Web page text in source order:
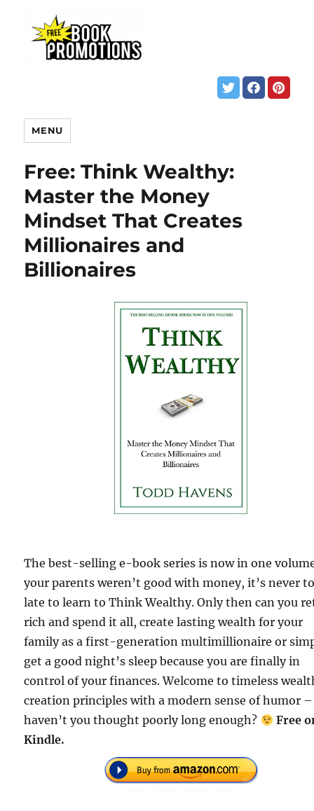
MENU
Free: Think Wealthy:
Master the Money
Mindset That Creates
Millionaires and
Billionaires
The best-selling e-book series is now in one
your parents weren’t good with money, it’s never
late to learn to Think Wealthy. Only then can you
rich and spend it all, create lasting wealth for your
family as a first-generation multimillionaire or
get a good night’s sleep because you are finally in
control of your finances. Welcome to timeless
creation principles with a modern sense of humor –
haven’t you thought poorly long enough?
Free
Kindle.